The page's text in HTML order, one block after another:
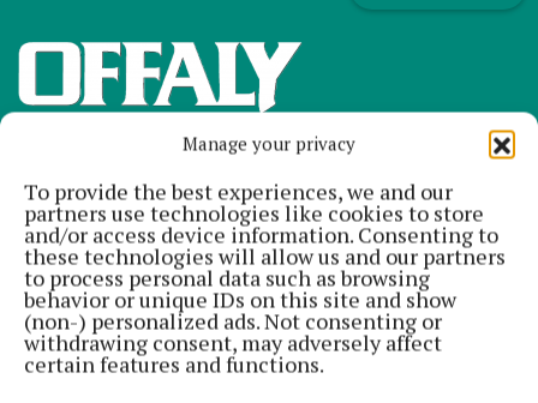
Manage your privacy
To provide the best experiences, we and our
partners use technologies like cookies to store
and/or access device information. Consenting to
these technologies will allow us and our partners
to process personal data such as browsing
behavior or unique IDs on this site and show
(non-) personalized ads. Not consenting or
withdrawing consent, may adversely affect
certain features and functions.
Offaly's most read newspaper, free every Friday!
Editor:Tadhg Carey
Address:The Junction Business Innovation Centre, Unit 19H Axis
Business Park, Clara Road, Tullamore, Co. Offaly, Ireland
Phone:+353 (0) 5793 26756